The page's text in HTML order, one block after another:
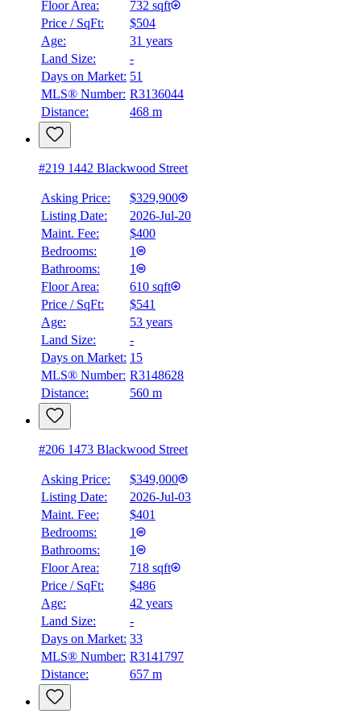
Details
Floor Area:
732 sqft
Price / SqFt:
$504
Age:
31 years
Land Size:
-
Days on Market: 51
MLS® Number: R3136044
Distance:
468 m
#219 1442 Blackwood Street
Asking Price:
$329,900
Listing Date:
2026-Jul-20
Maint. Fee:
$400
Bedrooms:
1
Bathrooms:
1
Floor Area:
610 sqft
Price / SqFt:
$541
Age:
53 years
Land Size:
-
Days on Market: 15
MLS® Number: R3148628
Distance:
560 m
#206 1473 Blackwood Street
Asking Price:
$349,000
Listing Date:
2026-Jul-03
Maint. Fee:
$401
Bedrooms:
1
Bathrooms:
1
Floor Area:
718 sqft
Price / SqFt:
$486
Age:
42 years
Land Size:
-
Days on Market: 33
MLS® Number: R3141797
Distance:
657 m